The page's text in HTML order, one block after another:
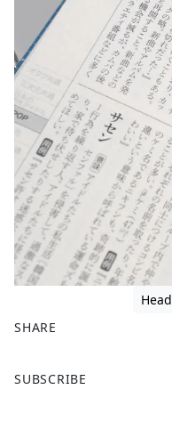
SHARE
a
SUBSCRIBE